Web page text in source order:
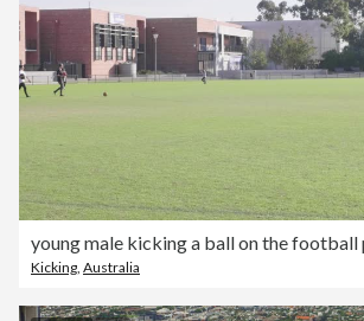
young male kicking a ball on the football
Kicking, Australia